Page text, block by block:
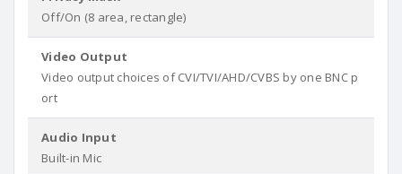
Off/On (8 area, rectangle)
Video Output
Video output choices of CVI/TVI/AHD/CVBS by one BNC p
ort
Audio Input
Built-in Mic